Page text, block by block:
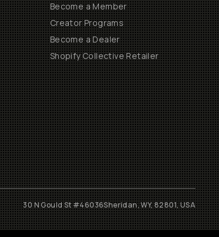
Become a Member
Creator Programs
Become a Dealer
Shopify Collective Retailer
30 N Gould St #46036Sheridan, WY, 82801, USA